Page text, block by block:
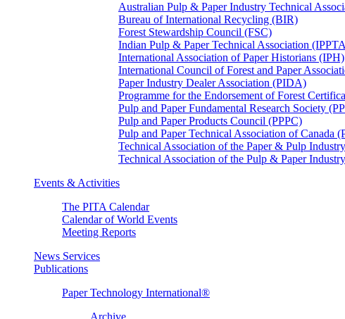
Australian Pulp & Paper Industry Technical
Bureau of International Recycling (BIR)
Forest Stewardship Council (FSC)
Indian Pulp & Paper Technical Association
International Association of Paper Historians (IPH)
International Council of Forest and Paper
Paper Industry Dealer Association (PIDA)
Programme for the Endorsement of Forest
Pulp and Paper Fundamental Research Society
Pulp and Paper Products Council (PPPC)
Pulp and Paper Technical Association of Canada
Technical Association of the Paper & Pulp
Technical Association of the Pulp & Paper
Events & Activities
The PITA Calendar
Calendar of World Events
Meeting Reports
News Services
Publications
Paper Technology International®